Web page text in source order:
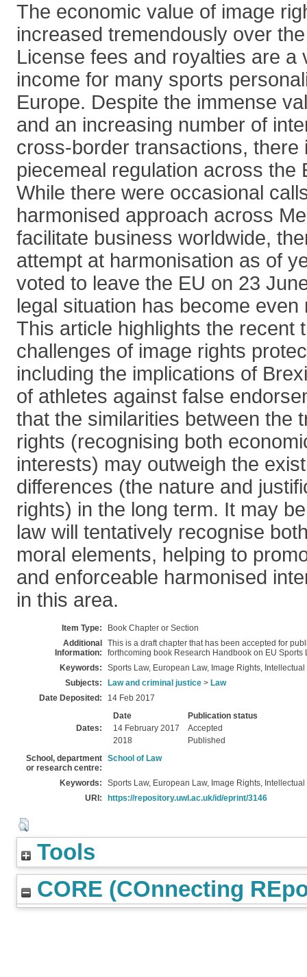
The economic value of image
increased tremendously over
License fees and royalties are a
income for many sports
Europe. Despite the immense
and an increasing number of
cross-border transactions, there
piecemeal regulation across the
While there were occasional
harmonised approach across
facilitate business worldwide,
attempt at harmonisation as of
voted to leave the EU on 23
legal situation has become even
This article highlights the recent
challenges of image rights
including the implications of
of athletes against false
that the similarities between the
rights (recognising both
interests) may outweigh the
differences (the nature and
rights) in the long term. It may
law will tentatively recognise
moral elements, helping to
and enforceable harmonised
in this area.
Item Type:
Book Chapter or Section
Additional
Information:
This is a draft chapter that has been accepted for
forthcoming book Research Handbook on EU
Keywords:
Sports Law, European Law, Image Rights,
Subjects:
Law and criminal justice > Law
Date Deposited:
14 Feb 2017
Dates:
Date
Publication status
14 February 2017
Accepted
2018
Published
School, department
or research centre:
School of Law
Keywords:
Sports Law, European Law, Image Rights,
URI:
https://repository.uwl.ac.uk/id/eprint/3146
Tools
CORE (COnnecting